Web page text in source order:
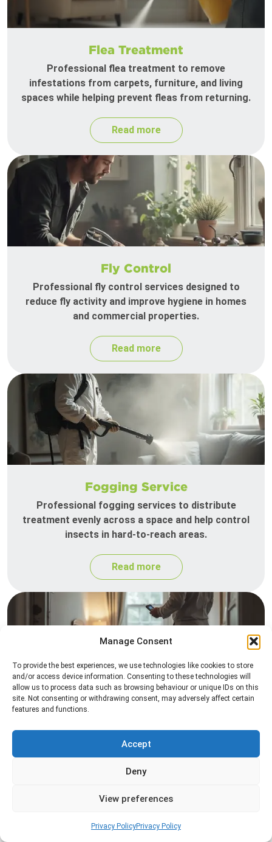
Manage Consent
To provide the best experiences, we use technologies like cookies to store
and/or access device information. Consenting to these technologies will
allow us to process data such as browsing behaviour or unique IDs on this
site. Not consenting or withdrawing consent, may adversely affect certain
features and functions.
Accept
Deny
View preferences
Privacy PolicyPrivacy Policy
Flea Treatment
Professional flea treatment to remove
infestations from carpets, furniture, and living
spaces while helping prevent fleas from returning.
Read more
Fly Control
Professional fly control services designed to
reduce fly activity and improve hygiene in homes
and commercial properties.
Read more
Fogging Service
Professional fogging services to distribute
treatment evenly across a space and help control
insects in hard-to-reach areas.
Read more
Heat Treatment
eliminate pests quickly by raising temperatures to
levels that insects cannot survive.